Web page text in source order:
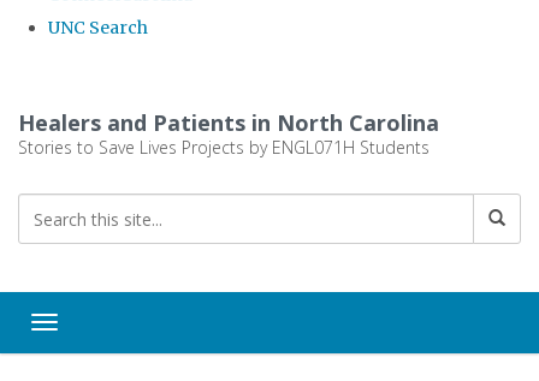
UNC Search
main
Healers and Patients in North Carolina
Stories to Save Lives Projects by ENGL071H Students
Toggle navigation